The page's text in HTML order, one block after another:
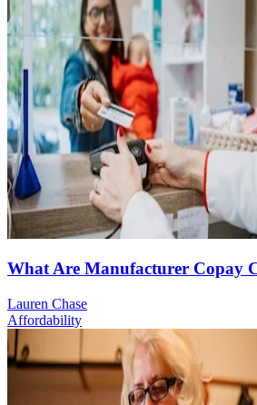
What Are Manufacturer Copay
Lauren Chase
Affordability